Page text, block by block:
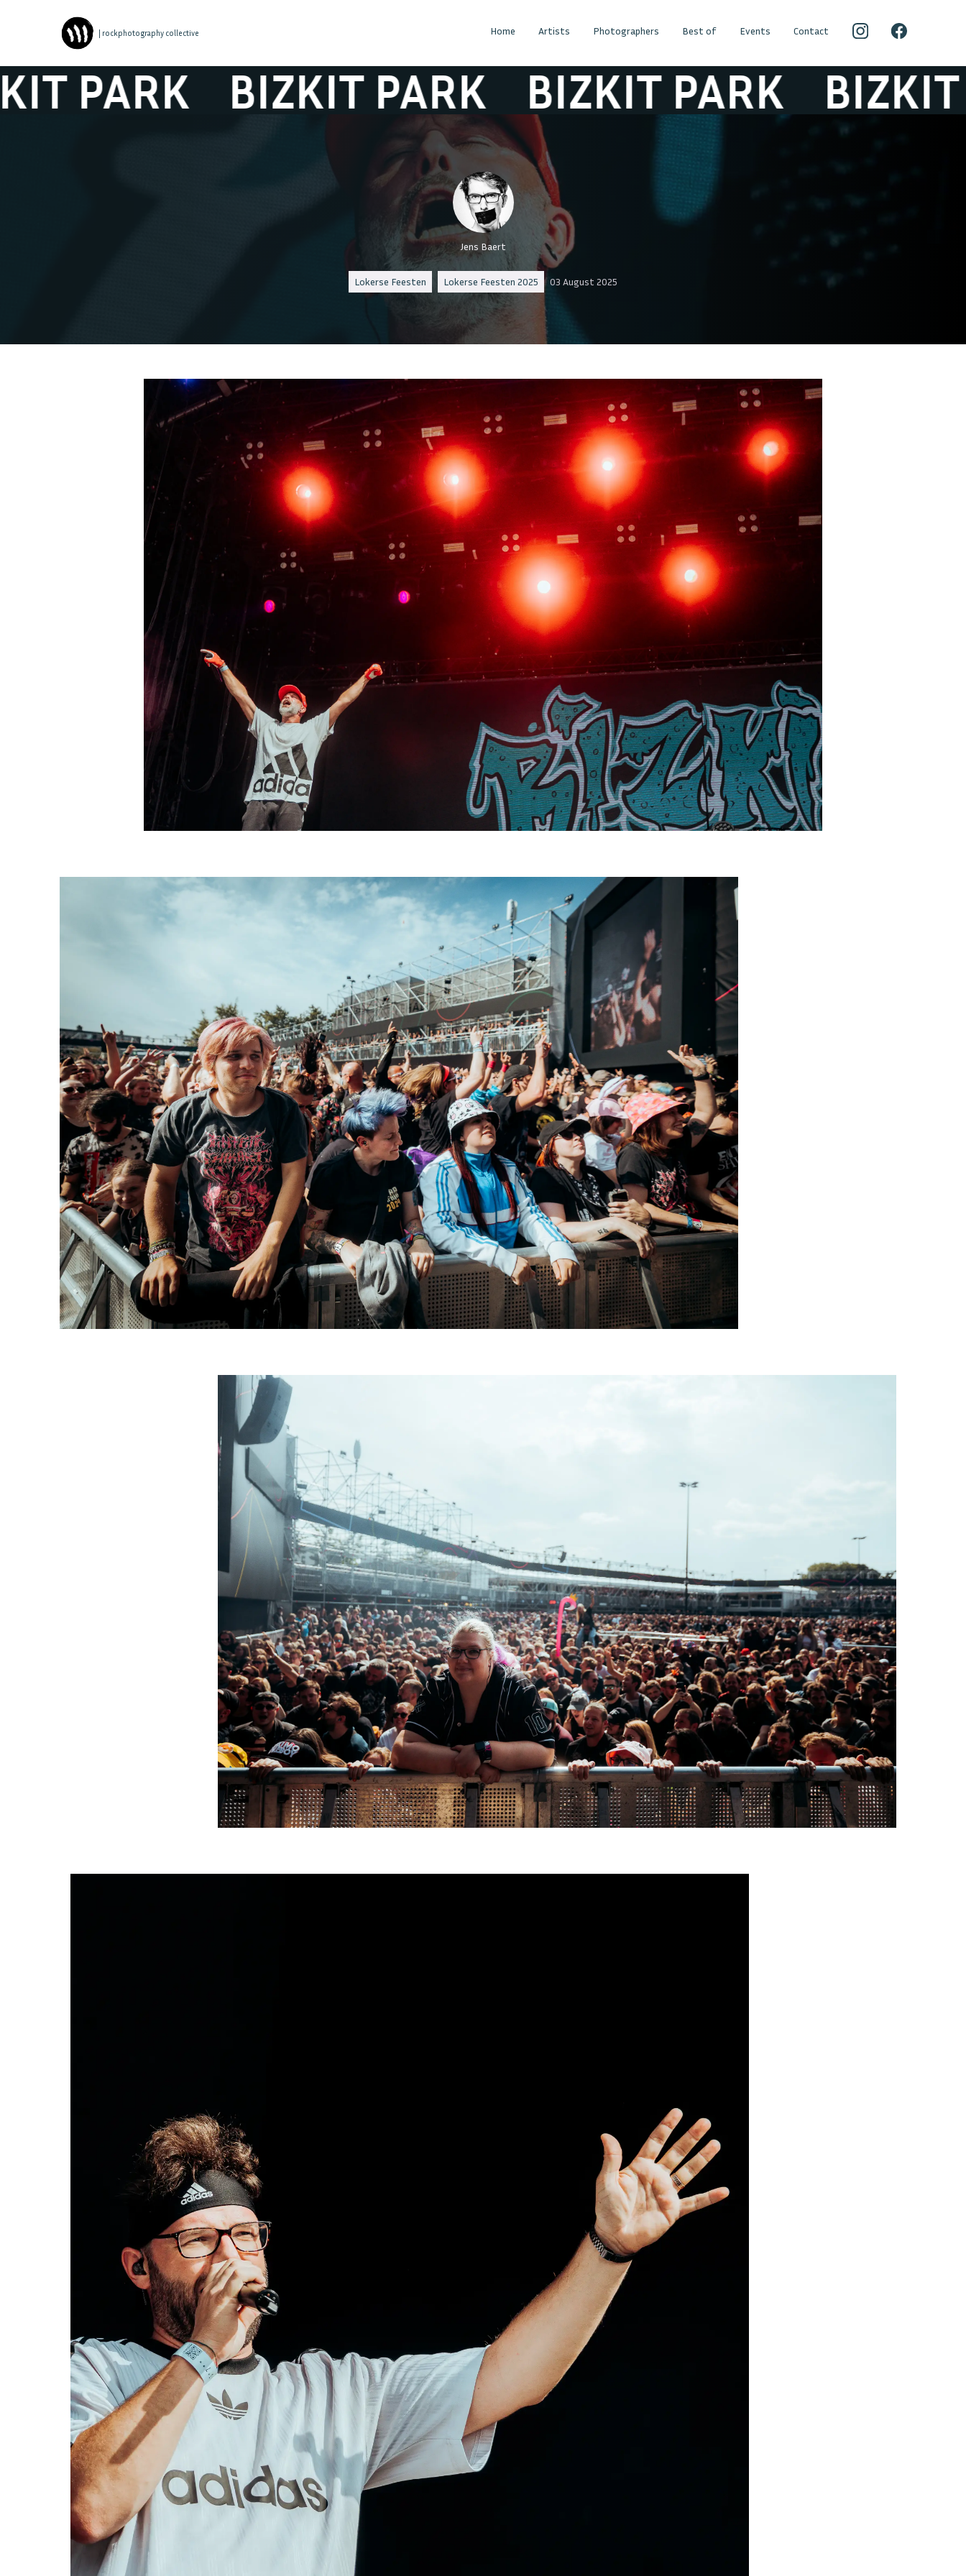
| rockphotography collective Home Artists Photographers Best of Events Contact
BIZKIT PARK BIZKIT PARK BIZKIT
Jens Baert
Lokerse Feesten Lokerse Feesten 2025 03 August 2025